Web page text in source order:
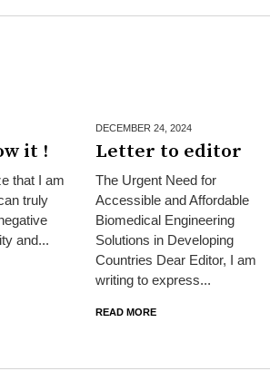
it !
that I am
truly
and...
DECEMBER 24, 2024
Letter to editor
The Urgent Need for
Accessible and Affordable
Biomedical Engineering
Solutions in Developing
Countries Dear Editor, I am
writing to express...
READ MORE